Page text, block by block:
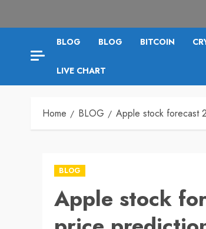
BLOG BLOG BITCOIN
LIVE CHART
Home BLOG Apple stock forecast
BLOG
Apple stock